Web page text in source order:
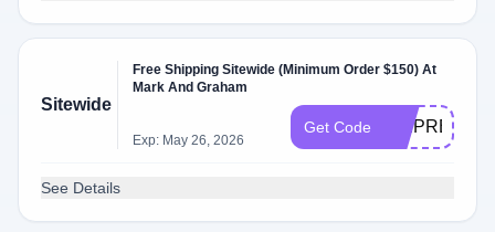
Sitewide
Free Shipping Sitewide (Minimum Order $150) At
Mark And Graham
Exp: May 26, 2026
Get Code SKIPRESS
See Details